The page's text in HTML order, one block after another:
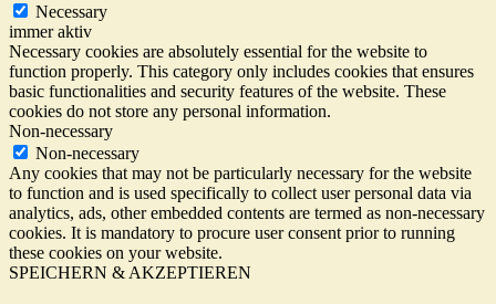
Necessary
immer aktiv
Necessary cookies are absolutely essential for the website to
function properly. This category only includes cookies that ensures
basic functionalities and security features of the website. These
cookies do not store any personal information.
Non-necessary
Non-necessary
Any cookies that may not be particularly necessary for the website
to function and is used specifically to collect user personal data via
analytics, ads, other embedded contents are termed as non-necessary
cookies. It is mandatory to procure user consent prior to running
these cookies on your website.
SPEICHERN & AKZEPTIEREN